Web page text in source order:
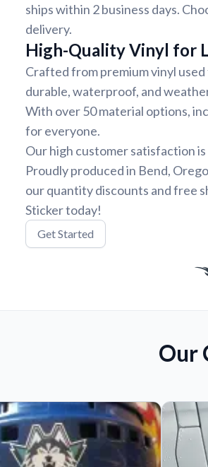
ships within 2 business days.
delivery.
High-Quality Vinyl for
Crafted from premium vinyl
durable, waterproof, and
With over 50 material options,
for everyone.
Our high customer satisfaction
Proudly produced in Bend,
our quantity discounts and free
Sticker today!
Get Started
Our